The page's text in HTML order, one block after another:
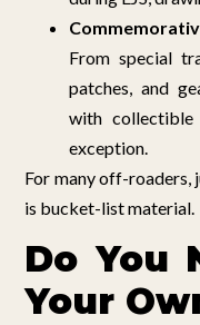
From special
patches, and
with
exception.
For many off-roaders,
is bucket-list material.
Do You
Your